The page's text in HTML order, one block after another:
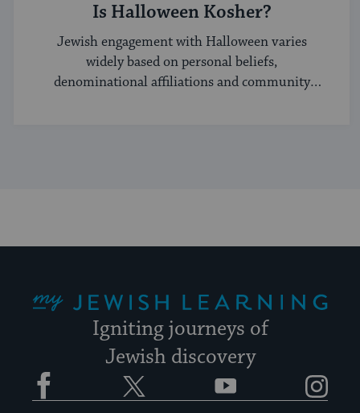
Is Halloween Kosher?
Jewish engagement with Halloween varies
widely based on personal beliefs,
denominational affiliations and community
Igniting journeys of
Jewish discovery
Facebook YouTube